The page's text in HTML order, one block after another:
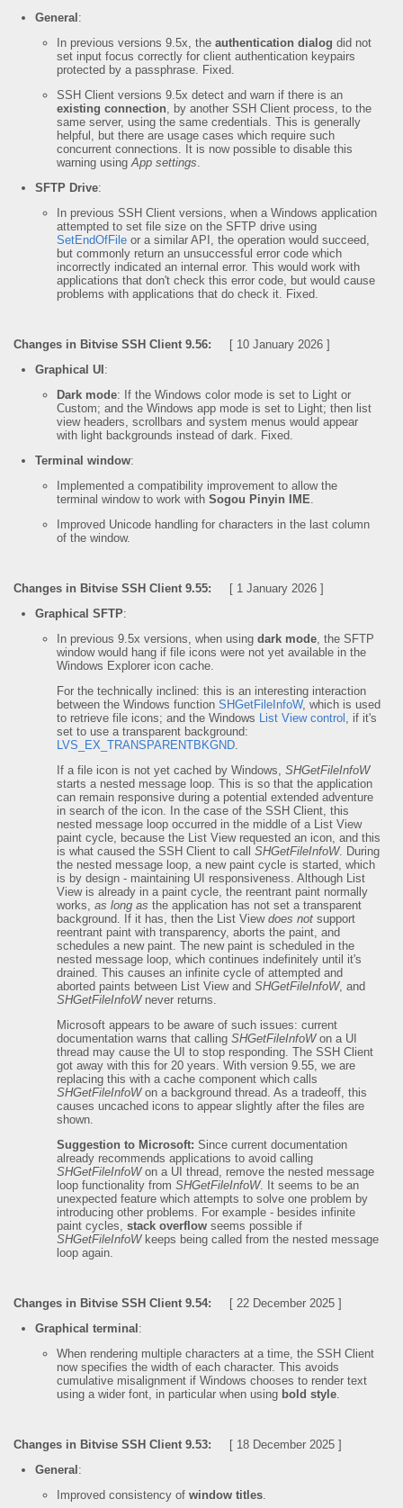
General :
In previous versions 9.5x, the authentication dialog did not
set input focus correctly for client authentication keypairs
protected by a passphrase. Fixed.
SSH Client versions 9.5x detect and warn if there is an
existing connection, by another SSH Client process, to the
same server, using the same credentials. This is generally
helpful, but there are usage cases which require such
concurrent connections. It is now possible to disable this
warning usingApp settings.
SFTP Drive:
In previous SSH Client versions, when a Windows application
attempted to set file size on the SFTP drive using
SetEndOfFile or a similar API, the operation would succeed,
but commonly return an unsuccessful error code which
incorrectly indicated an internal error. This would work with
applications that don't check this error code, but would cause
problems with applications that do check it. Fixed.
Changes in Bitvise SSH Client 9.56: [ 10 January 2026 ]
Graphical UI :
Dark mode: If the Windows color mode is set to Light or
Custom; and the Windows app mode is set to Light; then list
view headers, scrollbars and system menus would appear
with light backgrounds instead of dark. Fixed.
Terminal window:
Implemented a compatibility improvement to allow the
terminal window to work with Sogou Pinyin IME.
Improved Unicode handling for characters in the last column
of the window.
Changes in Bitvise SSH Client 9.55: [ 1 January 2026 ]
Graphical SFTP:
In previous 9.5x versions, when using dark mode, the SFTP
window would hang if file icons were not yet available in the
Windows Explorer icon cache.
For the technically inclined: this is an interesting interaction
between the Windows function SHGetFileInfoW, which is used
to retrieve file icons; and the Windows List View control , if it's
set to use a transparent background:
LVS_EX_TRANSPARENTBKGND.
If a file icon is not yet cached by Windows, SHGetFileInfoW
starts a nested message loop. This is so that the application
can remain responsive during a potential extended adventure
in search of the icon. In the case of the SSH Client, this
nested message loop occurred in the middle of a List View
paint cycle, because the List View requested an icon, and this
is what caused the SSH Client to call SHGetFileInfoW. During
the nested message loop, a new paint cycle is started, which
is by design - maintaining UI responsiveness. Although List
View is already in a paint cycle, the reentrant paint normally
works, as long as the application has not set a transparent
background. If it has, then the List View does not support
reentrant paint with transparency, aborts the paint, and
schedules a new paint. The new paint is scheduled in the
nested message loop, which continues indefinitely until it's
drained. This causes an infinite cycle of attempted and
aborted paints between List View and SHGetFileInfoW, and
SHGetFileInfoWnever returns.
Microsoft appears to be aware of such issues: current
documentation warns that calling SHGetFileInfoWon a UI
thread may cause the UI to stop responding. The SSH Client
got away with this for 20 years. With version 9.55, we are
replacing this with a cache component which calls
SHGetFileInfoWon a background thread. As a tradeoff, this
causes uncached icons to appear slightly after the files are
shown.
Suggestion to Microsoft: Since current documentation
already recommends applications to avoid calling
SHGetFileInfoWon a UI thread, remove the nested message
loop functionality from SHGetFileInfoW. It seems to be an
unexpected feature which attempts to solve one problem by
introducing other problems. For example - besides infinite
paint cycles, stack overflow seems possible if
SHGetFileInfoWkeeps being called from the nested message
loop again.
Changes in Bitvise SSH Client 9.54: [ 22 December 2025 ]
Graphical terminal :
When rendering multiple characters at a time, the SSH Client
now specifies the width of each character. This avoids
cumulative misalignment if Windows chooses to render text
using a wider font, in particular when using bold style.
Changes in Bitvise SSH Client 9.53: [ 18 December 2025 ]
General :
Improved consistency of window titles.